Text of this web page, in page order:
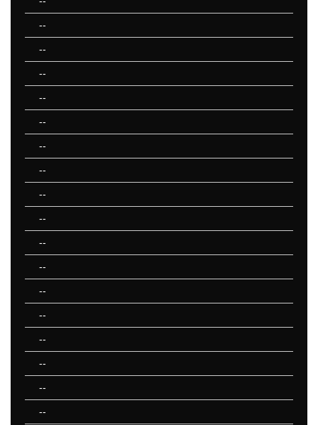
--
--
--
--
--
--
--
--
--
--
--
--
--
--
--
--
--